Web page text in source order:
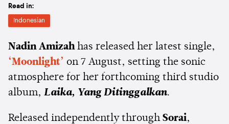
Read in:
Indonesian
Nadin Amizahhas released her latest single,
‘Moonlight’ on 7 August, setting the sonic
atmosphere for her forthcoming third studio
album, Laika, Yang Ditinggalkan.
Released independently through Sorai,